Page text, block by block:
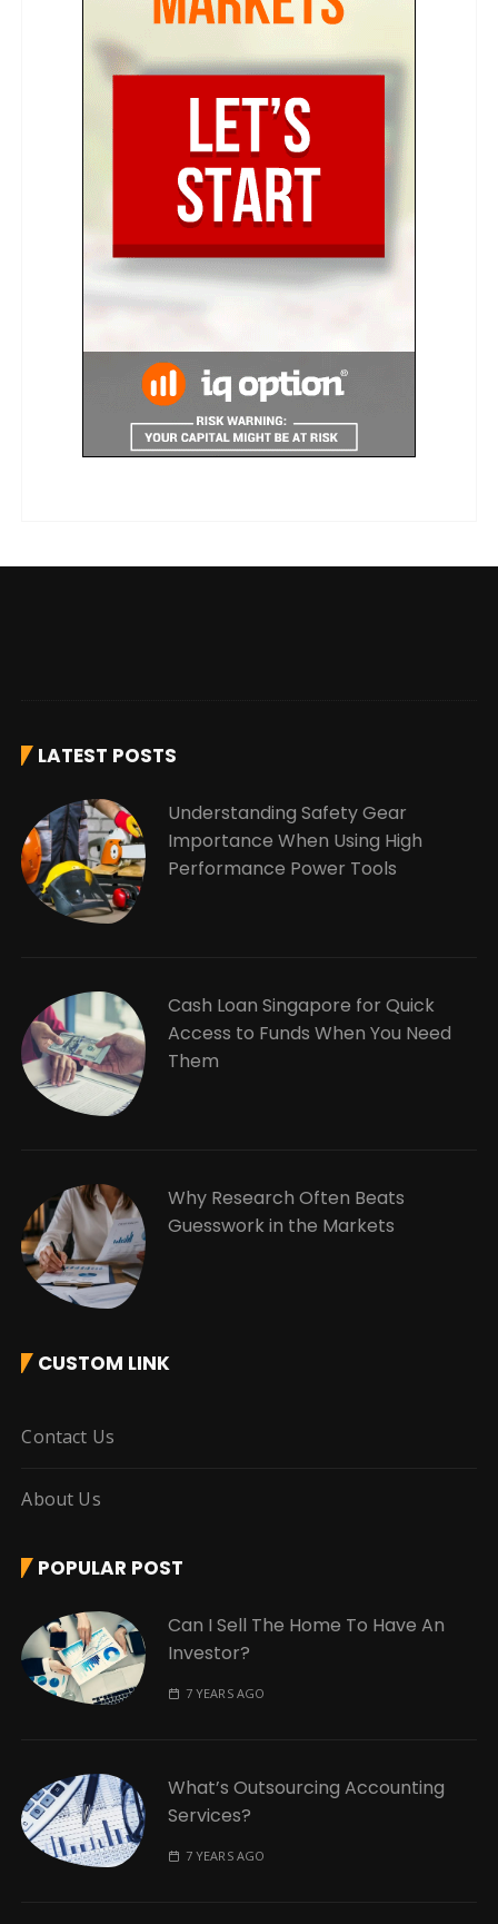
LATEST POSTS
Understanding Safety Gear
Importance When Using High
Performance Power Tools
Cash Loan Singapore for Quick
Access to Funds When You Need
Them
Why Research Often Beats
Guesswork in the Markets
CUSTOM LINK
Contact Us
About Us
POPULAR POST
Can I Sell The Home To Have An
Investor?
7 YEARS AGO
What’s Outsourcing Accounting
Services?
7 YEARS AGO